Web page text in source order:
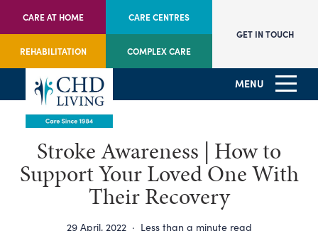
CARE AT HOME CARE CENTRES
REHABILITATION COMPLEX CARE
GET IN TOUCH
MENU
Stroke Awareness | How to
Support Your Loved One With
Their Recovery
29 April, 2022· Less than a minute read